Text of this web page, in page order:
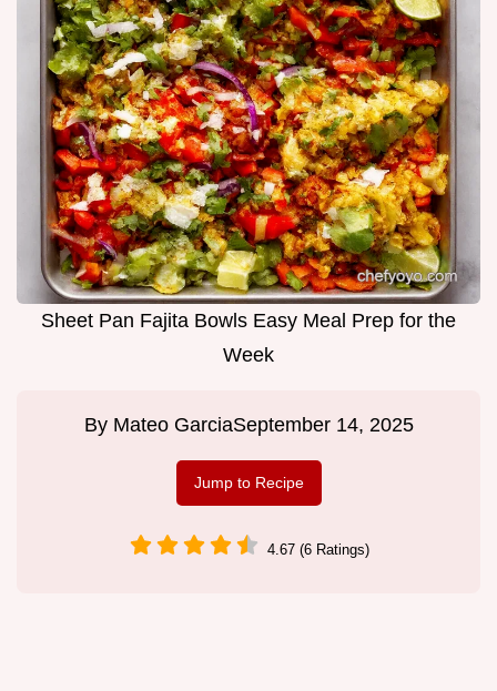
Sheet Pan Fajita Bowls Easy Meal Prep for the
Week
By Mateo GarciaSeptember 14, 2025
Jump to Recipe
4.67 (6 Ratings)